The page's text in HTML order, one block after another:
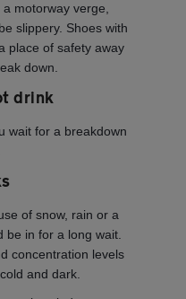
motorway verge,
slippery. Shoes with
place of safety away
down.
drink
wait for a breakdown
of snow, rain or a
be in for a long wait.
concentration levels
and dark.